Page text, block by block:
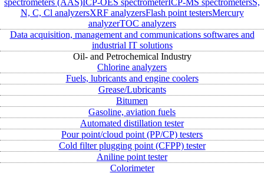
N, C, Cl analyzersXRF analyzersFlash point testersMercury
analyzerTOC analyzers
Data acquisition, management and communications softwares and
industrial IT solutions
Oil- and Petrochemical Industry
Chlorine analyzers
Fuels, lubricants and engine coolers
Grease/Lubricants
Bitumen
Gasoline, aviation fuels
Automated distillation tester
Pour point/cloud point (PP/CP) testers
Cold filter plugging point (CFPP) tester
Aniline point tester
Colorimeter